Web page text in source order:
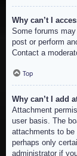
Why can’t I
Some forums
post or perform
Contact a
Top
Why can’t I add
Attachment
user basis. The
attachments to
perhaps only
administrator if